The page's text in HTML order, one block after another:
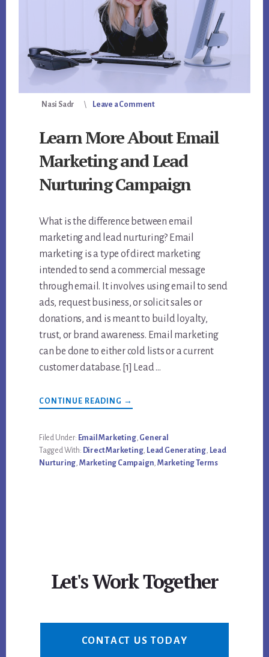
Nasi Sadr Leave a Comment
Learn More About Email
Marketing and Lead
Nurturing Campaign
What is the difference between email
marketing and lead nurturing? Email
marketing is a type of direct marketing
intended to send a commercial message
through email. It involves using email to send
ads, request business, or solicit sales or
donations, and is meant to build loyalty,
trust, or brand awareness. Email marketing
can be done to either cold lists or a current
customer database. [1] Lead …
CONTINUE READING ABOUT
LEARN
EMAIL
MARKETING
AND
LEAD
NURTURING
→
Filed Under: Email Marketing, General
Tagged With: Direct Marketing, Lead Generating, Lead
Nurturing, Marketing Campaign, Marketing Terms
Let's Work Together
CONTACT US TODAY